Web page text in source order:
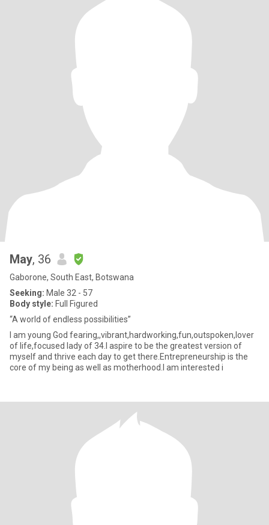
May, 36
Gaborone, South East, Botswana
Seeking: Male 32 - 57
Body style: Full Figured
“A world of endless possibilities”
I am young God fearing,,vibrant,hardworking,fun,outspoken,lover
of life,focused lady of 34.I aspire to be the greatest version of
myself and thrive each day to get there.Entrepreneurship is the
core of my being as well as motherhood.I am interested i